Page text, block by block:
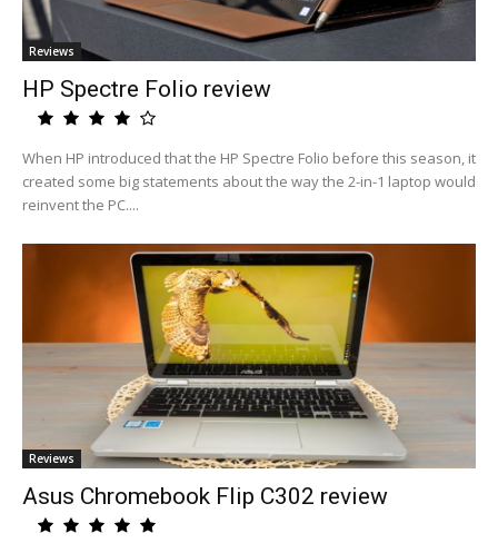
Reviews
HP Spectre Folio review
When HP introduced that the HP Spectre Folio before this season, it
created some big statements about the way the 2-in-1 laptop would
reinvent the PC....
Reviews
Asus Chromebook Flip C302 review